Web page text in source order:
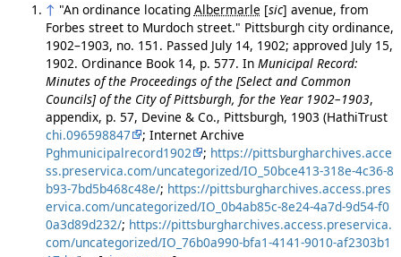
↑ "An ordinance locating Albermarle [sic] avenue, from
Forbes street to Murdoch street." Pittsburgh city ordinance,
1902–1903, no. 151. Passed July 14, 1902; approved July 15,
1902. Ordinance Book 14, p. 577. In Municipal Record:
Minutes of the Proceedings of the [Select and Common
Councils] of the City of Pittsburgh, for the Year 1902–1903,
appendix, p. 57, Devine & Co., Pittsburgh, 1903 (HathiTrust
chi.096598847
; Internet Archive
Pghmunicipalrecord1902
; https://pittsburgharchives.acce
ss.preservica.com/uncategorized/IO_50bce413-318e-4c36-8
b93-7bd5b468c48e/; https://pittsburgharchives.access.pres
ervica.com/uncategorized/IO_0b4ab85c-8e24-4a7d-9d54-f0
0a3d89d232/; https://pittsburgharchives.access.preservica.
com/uncategorized/IO_76b0a990-bfa1-4141-9010-af2303b1